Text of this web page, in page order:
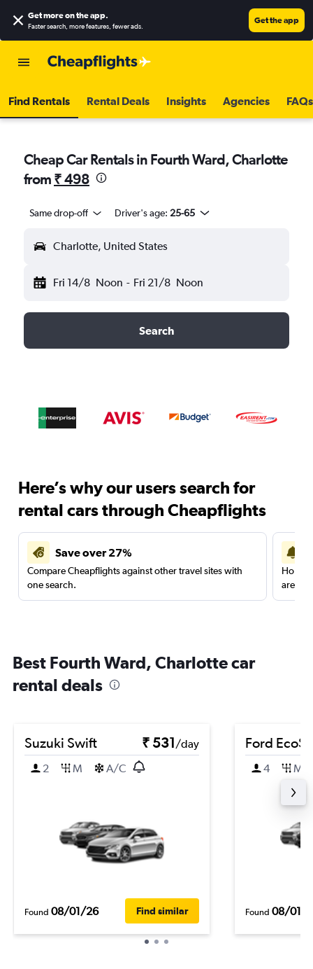
Get more on the app.
Faster search, more features, fewer ads.
Get the app
Find Rentals Rental Deals Insights Agencies FAQs
Cheap Car Rentals in Fourth Ward, Charlotte
from ₹ 498
Same drop-off Driver's age: 25-65
Charlotte, United States
Fri 14/8 Noon - Fri 21/8 Noon
Search
Here’s why our users search for
rental cars through Cheapflights
Save over 27%
Compare Cheapflights against other travel sites with
one search.
are
Best Fourth Ward, Charlotte car
rental deals
Suzuki Swift ₹ 531/day
2
M A/C
Found 08/01/26 Find similar
Ford
4 M
Found 08/01/